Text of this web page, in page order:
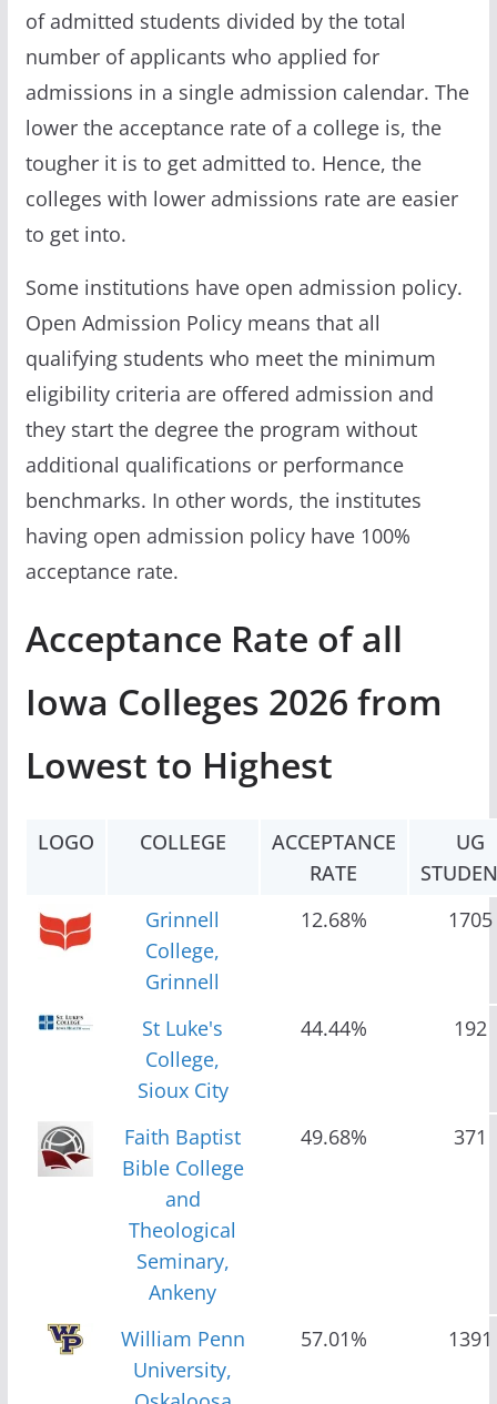
of admitted students divided by the total
number of applicants who applied for
admissions in a single admission calendar. The
lower the acceptance rate of a college is, the
tougher it is to get admitted to. Hence, the
colleges with lower admissions rate are easier
to get into.
Some institutions have open admission policy.
Open Admission Policy means that all
qualifying students who meet the minimum
eligibility criteria are offered admission and
they start the degree the program without
additional qualifications or performance
benchmarks. In other words, the institutes
having open admission policy have 100%
acceptance rate.
Acceptance Rate of all
Iowa Colleges 2026 from
Lowest to Highest
LOGO COLLEGE
ACCEPTANCE
RATE
UG
Grinnell
College,
Grinnell
12.68% 1705
St Luke's
College,
Sioux City
44.44% 192
Faith Baptist
Bible College
and
Theological
Seminary,
Ankeny
49.68% 371
William Penn
University,
57.01% 1391